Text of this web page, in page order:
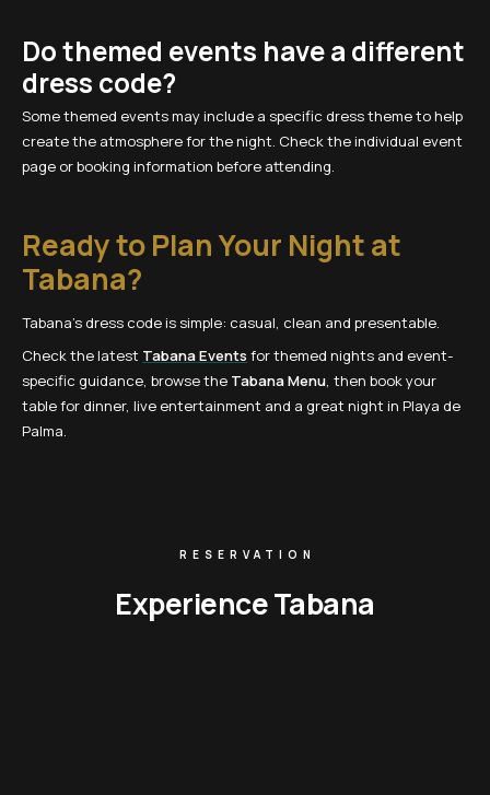
Do themed events have a different
dress code?
Some themed events may include a specific dress theme to help
create the atmosphere for the night. Check the individual event
page or booking information before attending.
Ready to Plan Your Night at
Tabana?
Tabana’s dress code is simple: casual, clean and presentable.
Check the latest Tabana Events for themed nights and event-
specific guidance, browse the Tabana Menu , then book your
table for dinner, live entertainment and a great night in Playa de
Palma.
RESERVATION
Experience Tabana